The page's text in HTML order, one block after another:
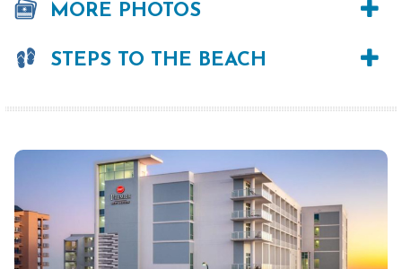
MORE PHOTOS
STEPS TO THE BEACH